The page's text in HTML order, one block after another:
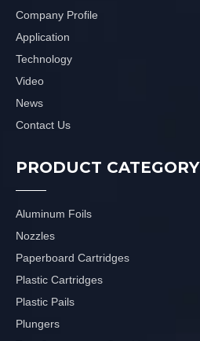
Company Profile
Application
Technology
Video
News
Contact Us
PRODUCT CATEGORY
Aluminum Foils
Nozzles
Paperboard Cartridges
Plastic Cartridges
Plastic Pails
Plungers